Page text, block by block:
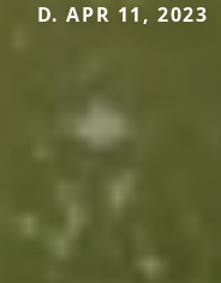
D. APR 11, 2023